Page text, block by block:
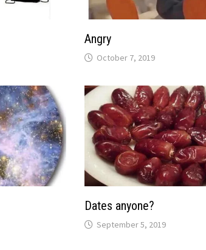
Angry
October 7, 2019
Dates anyone?
September 5, 2019